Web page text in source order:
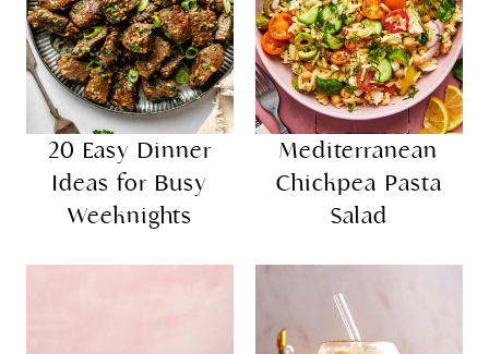
20 Easy Dinner
Ideas for Busy
Weeknights
Mediterranean
Chickpea Pasta
Salad